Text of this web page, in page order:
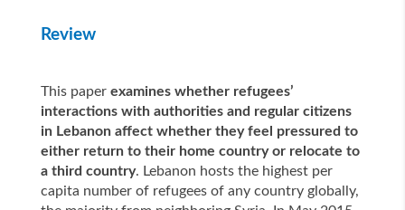
Review
This paper examines whether refugees’
interactions with authorities and regular citizens
in Lebanon affect whether they feel pressured to
either return to their home country or relocate to
a third country. Lebanon hosts the highest per
capita number of refugees of any country globally,